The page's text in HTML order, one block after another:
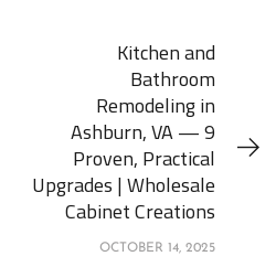
Kitchen and
Bathroom
Remodeling in
Ashburn, VA — 9
Proven, Practical
Upgrades | Wholesale
Cabinet Creations
OCTOBER 14, 2025